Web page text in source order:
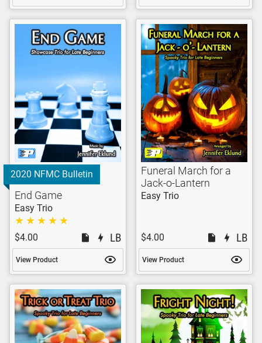
2020 NFMC Bulletin
End Game
Easy Trio
$4.00
View Product
Funeral March for a
Jack-o-Lantern
Easy Trio
$4.00
View Product